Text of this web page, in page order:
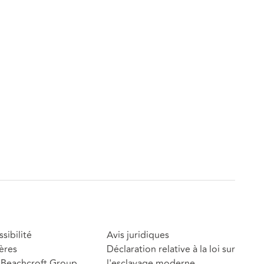
Avis juridiques
Déclaration relative à la loi sur